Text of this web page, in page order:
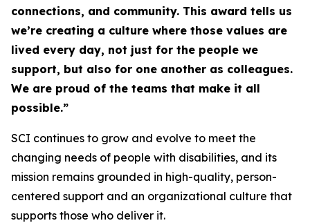
connections, and community. This award tells us
we’re creating a culture where those values are
lived every day, not just for the people we
support, but also for one another as colleagues.
We are proud of the teams that make it all
possible.”
SCI continues to grow and evolve to meet the
changing needs of people with disabilities, and its
mission remains grounded in high-quality, person-
centered support and an organizational culture that
supports those who deliver it.